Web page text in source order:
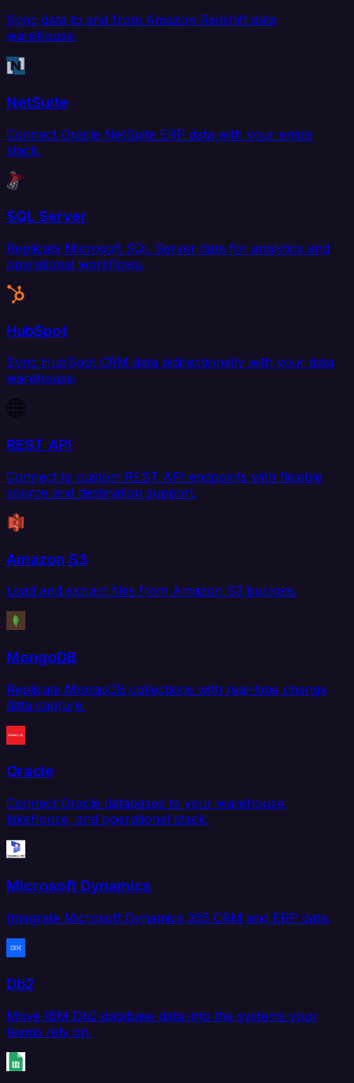
Sync data to and from Amazon Redshift data
warehouse.
NetSuite
Connect Oracle NetSuite ERP data with your entire
stack.
SQL Server
Replicate Microsoft SQL Server data for analytics and
operational workflows.
HubSpot
Sync HubSpot CRM data bidirectionally with your data
warehouse.
REST API
Connect to custom REST API endpoints with flexible
source and destination support.
Amazon S3
Load and extract files from Amazon S3 buckets.
MongoDB
Replicate MongoDB collections with real-time change
data capture.
Oracle
Connect Oracle databases to your warehouse,
lakehouse, and operational stack.
Microsoft Dynamics
Integrate Microsoft Dynamics 365 CRM and ERP data.
Db2
Move IBM Db2 database data into the systems your
teams rely on.